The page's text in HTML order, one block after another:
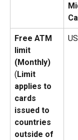
Free ATM
limit
(Monthly)
( Limit
applies to
cards
issued to
countries
outside of